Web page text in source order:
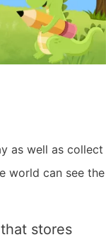
as well as collect
world can see the
stores